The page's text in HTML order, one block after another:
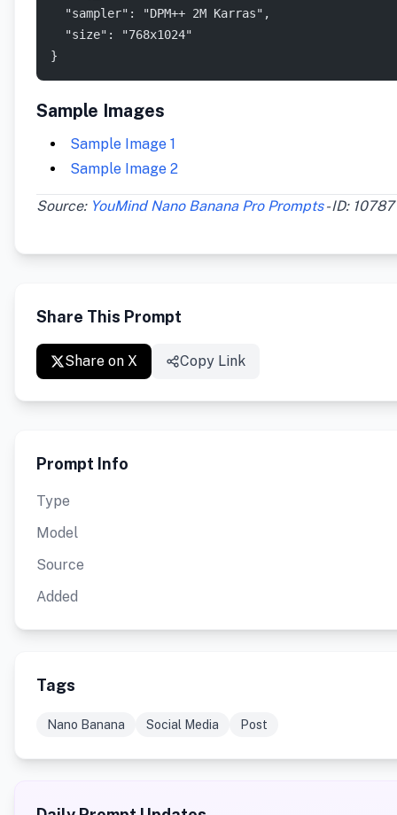
  "sampler": "DPM++ 2M Karras",
  "size": "768x1024"
}
Sample Images
Sample Image 1
Sample Image 2
Source: YouMind Nano Banana Pro Prompts- ID: 10787
Share This Prompt
Share on X Copy Link
Prompt Info
Type
Model
Source
Added
Tags
Nano Banana Social Media Post